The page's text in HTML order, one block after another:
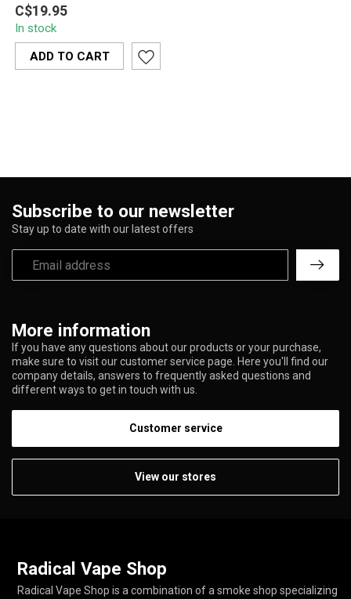
piece, the Laughing Resin
Pipe YD450-34 features a
jo...
C$19.95
In stock
ADD TO CART
More information
If you have any questions about our products or your purchase,
make sure to visit our customer service page. Here you'll find our
company details, answers to frequently asked questions and
different ways to get in touch with us.
Customer service
View our stores
Subscribe to our newsletter
Stay up to date with our latest offers
Radical Vape Shop
Radical Vape Shop is a combination of a smoke shop specializing